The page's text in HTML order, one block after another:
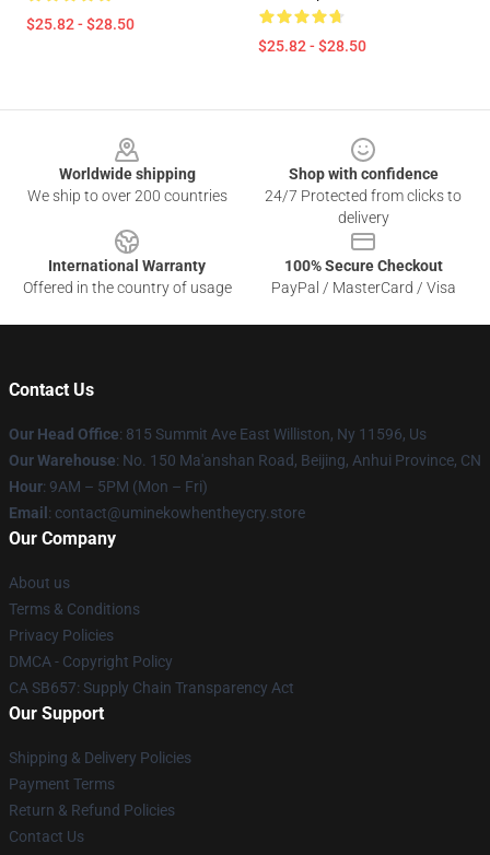
$25.82 - $28.50
$25.82 - $28.50
Worldwide shipping
We ship to over 200 countries
Shop with confidence
24/7 Protected from clicks to
delivery
International Warranty
Offered in the country of usage
100% Secure Checkout
PayPal / MasterCard / Visa
Contact Us
Our Head Office: 815 Summit Ave East Williston, Ny 11596, Us
Our Warehouse: No. 150 Ma'anshan Road, Beijing, Anhui Province, CN
Hour: 9AM – 5PM (Mon – Fri)
Email : contact@uminekowhentheycry.store
Our Company
About us
Terms & Conditions
Privacy Policies
DMCA - Copyright Policy
CA SB657: Supply Chain Transparency Act
Our Support
Shipping & Delivery Policies
Payment Terms
Return & Refund Policies
Contact Us